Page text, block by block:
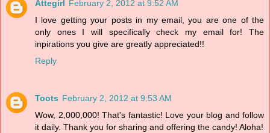
Attegirl February 2, 2012 at 9:52 AM
I love getting your posts in my email, you are one of the
only ones I will specifically check my email for! The
inpirations you give are greatly appreciated!!
Reply
Toots February 2, 2012 at 9:53 AM
Wow, 2,000,000! That's fantastic! Love your blog and follow
it daily. Thank you for sharing and offering the candy! Aloha!